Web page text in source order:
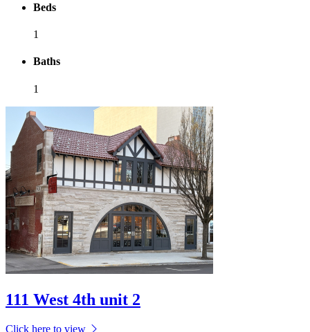
Beds
1
Baths
1
111 West 4th unit 2
Click here to view